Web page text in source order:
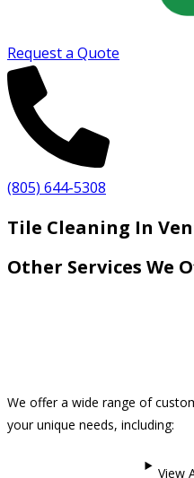
Request a Quote
(805) 644-5308
Tile Cleaning In
Other Services We
We offer a wide range of
your unique needs, including:
View